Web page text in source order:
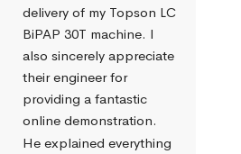
delivery of my Topson LC
BiPAP 30T machine. I
also sincerely appreciate
their engineer for
providing a fantastic
online demonstration.
He explained everything